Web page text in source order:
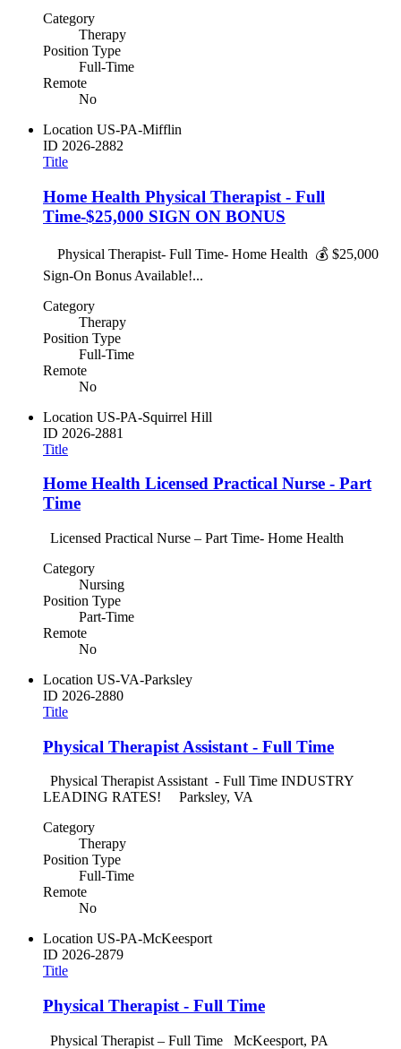
Category
Therapy
Position Type
Full-Time
Remote
No
Location US-PA-Mifflin
ID 2026-2882
Title
Home Health Physical Therapist - Full
Time-$25,000 SIGN ON BONUS
Physical Therapist- Full Time- Home Health 💰 $25,000
Sign-On Bonus Available!...
Category
Therapy
Position Type
Full-Time
Remote
No
Location US-PA-Squirrel Hill
ID 2026-2881
Title
Home Health Licensed Practical Nurse - Part
Time
Licensed Practical Nurse – Part Time- Home Health
Category
Nursing
Position Type
Part-Time
Remote
No
Location US-VA-Parksley
ID 2026-2880
Title
Physical Therapist Assistant - Full Time
Physical Therapist Assistant - Full Time INDUSTRY
LEADING RATES! Parksley, VA
Category
Therapy
Position Type
Full-Time
Remote
No
Location US-PA-McKeesport
ID 2026-2879
Title
Physical Therapist - Full Time
Physical Therapist – Full Time McKeesport, PA